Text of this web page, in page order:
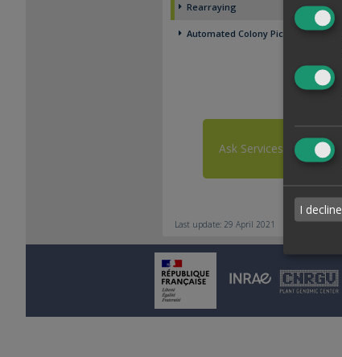
Rearraying
Automated Colony Picking
Ask Services
Last update: 29 April 2021
I decline